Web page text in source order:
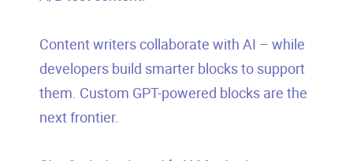
Content writers collaborate with AI – while
developers build smarter blocks to support
them. Custom GPT-powered blocks are the
next frontier.